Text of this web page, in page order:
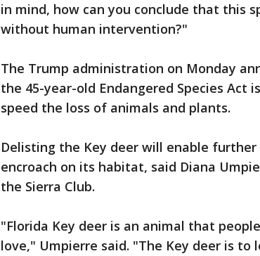
in mind, how can you conclude that this
without human intervention?"
The Trump administration on Monday
the 45-year-old Endangered Species Act
speed the loss of animals and plants.
Delisting the Key deer will enable
encroach on its habitat, said Diana
the Sierra Club.
"Florida Key deer is an animal that
love," Umpierre said. "The Key deer is